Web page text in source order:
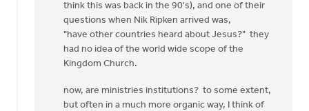
think this was back in the 90's), and one of their
questions when Nik Ripken arrived was,
"have other countries heard about Jesus?" they
had no idea of the world wide scope of the
Kingdom Church.
now, are ministries institutions? to some extent,
but often in a much more organic way, I think of